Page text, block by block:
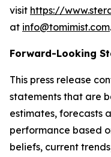
visit https://
at info@tomimist.com.
Forward-Looking
This press release
statements that are
estimates, forecasts
performance based
beliefs, current